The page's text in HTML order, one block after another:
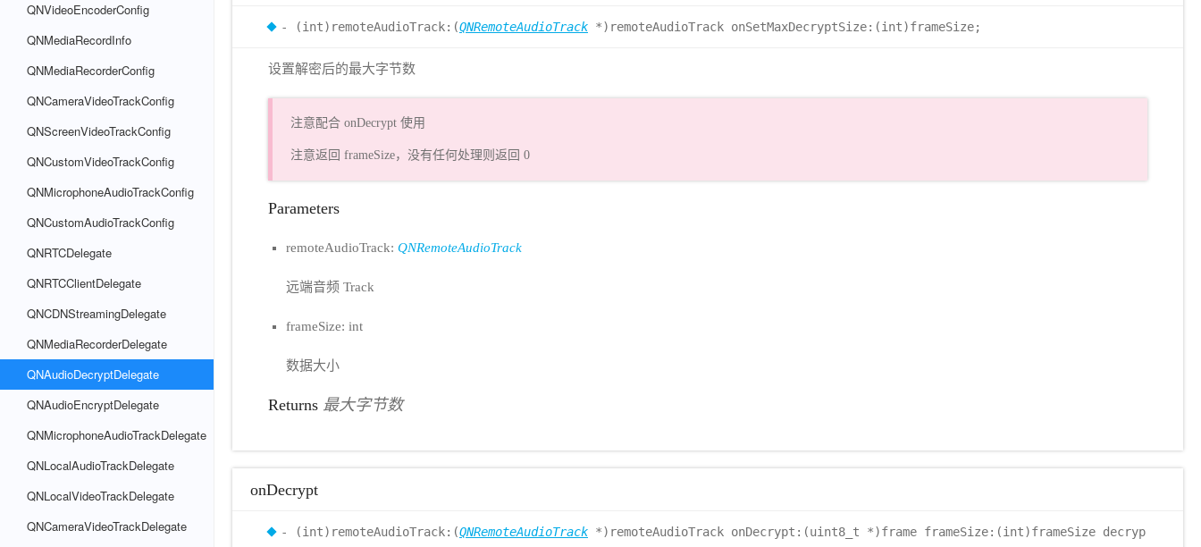
QNVideoEncoderConfig
QNMediaRecordInfo
QNMediaRecorderConfig
QNCameraVideoTrackConfig
QNScreenVideoTrackConfig
QNCustomVideoTrackConfig
QNMicrophoneAudioTrackConfig
QNCustomAudioTrackConfig
QNRTCDelegate
QNRTCClientDelegate
QNCDNStreamingDelegate
QNMediaRecorderDelegate
QNAudioDecryptDelegate
QNAudioEncryptDelegate
QNMicrophoneAudioTrackDelegate
QNLocalAudioTrackDelegate
QNLocalVideoTrackDelegate
QNCameraVideoTrackDelegate
- (int)remoteAudioTrack:(QNRemoteAudioTrack *)remoteAudioTrack onSetMaxDecryptSize:(int)frameSize;
设置解密后的最大字节数
注意配合 onDecrypt 使用
注意返回 frameSize，没有任何处理则返回 0
Parameters
remoteAudioTrack: QNRemoteAudioTrack
远端音频 Track
frameSize: int
数据大小
Returns 最大字节数
onDecrypt
- (int)remoteAudioTrack:(QNRemoteAudioTrack *)remoteAudioTrack onDecrypt:(uint8_t *)frame frameSize:(int)frameSize decryp